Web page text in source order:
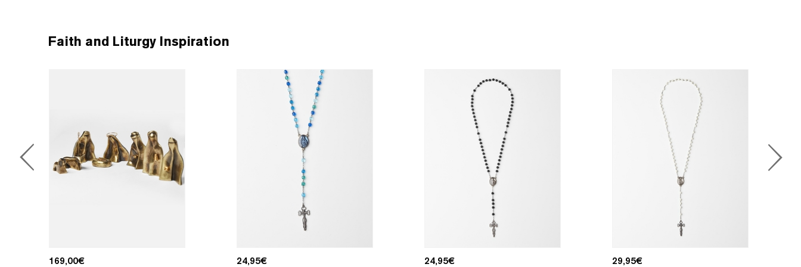
Faith and Liturgy Inspiration
169,00€ 24,95€ 24,95€ 29,95€